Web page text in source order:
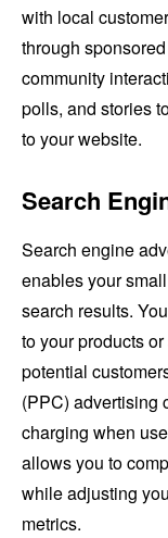
with local
through
community
polls, and stories
to your website.
Search
Search engine
enables your
search results.
to your products
potential
(PPC) advertising
charging when
allows you to
while adjusting
metrics.